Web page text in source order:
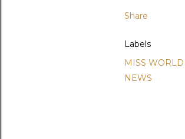
Share
Labels
MISS WORLD
NEWS